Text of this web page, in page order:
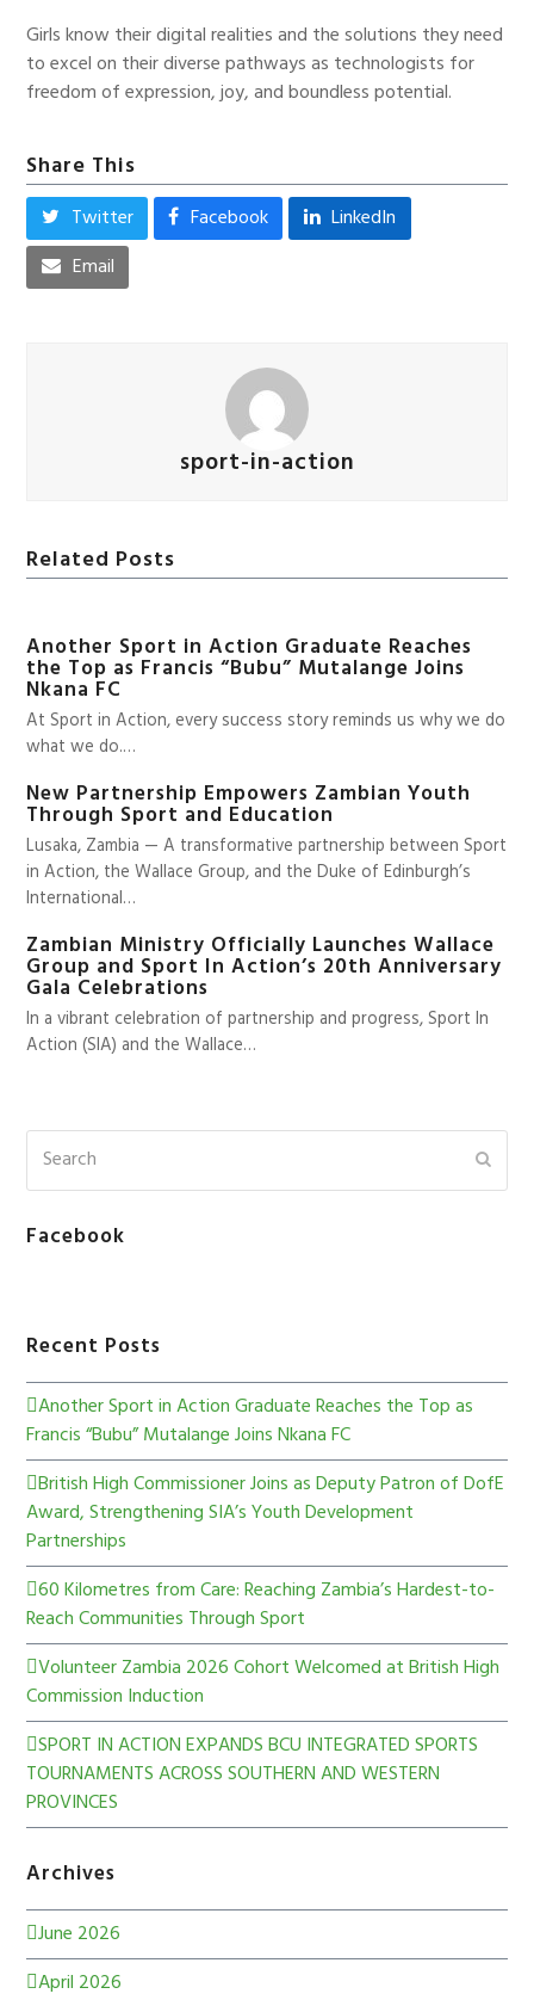
Girls know their digital realities and the solutions they need
to excel on their diverse pathways as technologists for
freedom of expression, joy, and boundless potential.
Share This
Twitter Facebook
LinkedIn
Email
sport-in-action
Related Posts
Another Sport in Action Graduate Reaches
the Top as Francis “Bubu” Mutalange Joins
Nkana FC
At Sport in Action, every success story reminds us why we do
what we do.…
New Partnership Empowers Zambian Youth
Through Sport and Education
Lusaka, Zambia — A transformative partnership between Sport
in Action, the Wallace Group, and the Duke of Edinburgh’s
International…
Zambian Ministry Officially Launches Wallace
Group and Sport In Action’s 20th Anniversary
Gala Celebrations
In a vibrant celebration of partnership and progress, Sport In
Action (SIA) and the Wallace…
Facebook
Recent Posts
Another Sport in Action Graduate Reaches the Top as
Francis “Bubu” Mutalange Joins Nkana FC
British High Commissioner Joins as Deputy Patron of DofE
Award, Strengthening SIA’s Youth Development
Partnerships
60 Kilometres from Care: Reaching Zambia’s Hardest-to-
Reach Communities Through Sport
Volunteer Zambia 2026 Cohort Welcomed at British High
Commission Induction
SPORT IN ACTION EXPANDS BCU INTEGRATED SPORTS
TOURNAMENTS ACROSS SOUTHERN AND WESTERN
PROVINCES
Archives
June 2026
April 2026